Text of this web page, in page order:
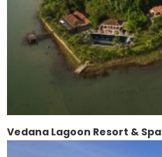
Vedana Lagoon Resort & Spa